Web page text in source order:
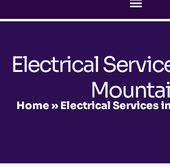
Electrical
Home»Electrical Services